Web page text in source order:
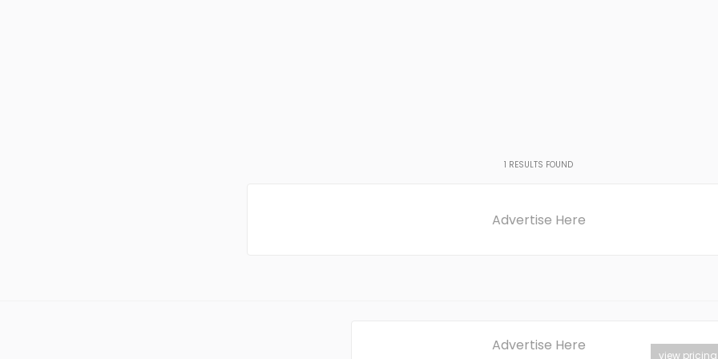
1 RESULTS FOUND
Advertise Here
Advertise Here
view pricing